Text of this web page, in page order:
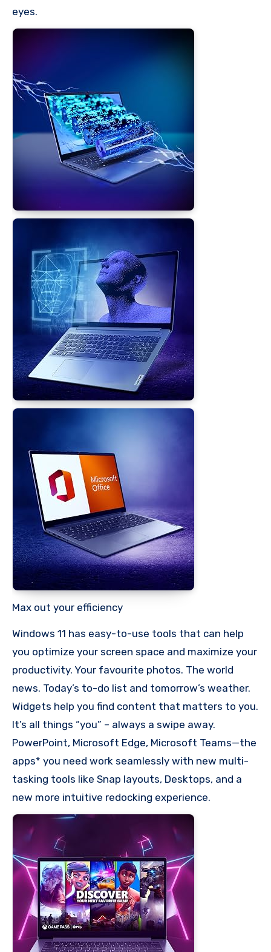
eyes.
Max out your efficiency
Windows 11 has easy-to-use tools that can help
you optimize your screen space and maximize your
productivity. Your favourite photos. The world
news. Today’s to-do list and tomorrow’s weather.
Widgets help you find content that matters to you.
It’s all things “you” – always a swipe away.
PowerPoint, Microsoft Edge, Microsoft Teams—the
apps* you need work seamlessly with new multi-
tasking tools like Snap layouts, Desktops, and a
new more intuitive redocking experience.